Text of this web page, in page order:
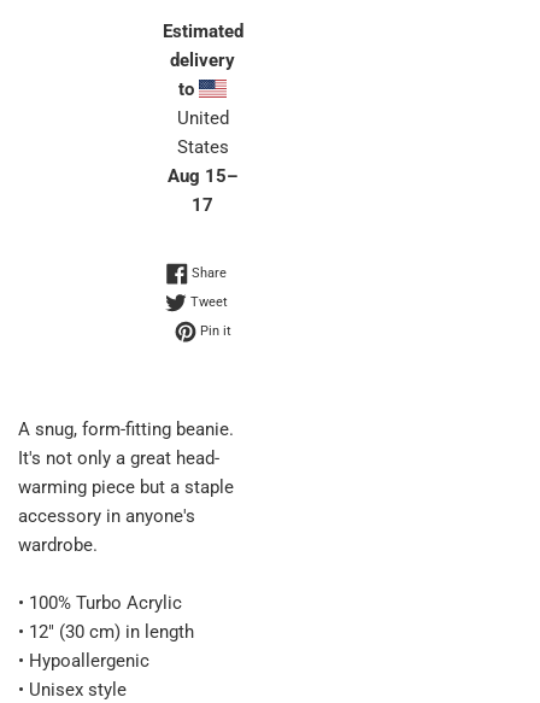
Estimated
delivery
to
United
States
Aug 15⁠–
17
ShareShare on Facebook
TweetTweet on Twitter
Pin itPin on Pinterest
A snug, form-fitting beanie.
It's not only a great head-
warming piece but a staple
accessory in anyone's
wardrobe.
• 100% Turbo Acrylic
• 12″ (30 cm) in length
• Hypoallergenic
• Unisex style